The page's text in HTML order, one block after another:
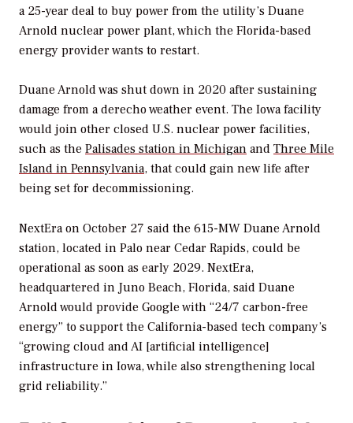
a 25-year deal to buy power from the utility’s Duane
Arnold nuclear power plant, which the Florida-based
energy provider wants to restart.
Duane Arnold was shut down in 2020 after sustaining
damage from a derecho weather event. The Iowa facility
would join other closed U.S. nuclear power facilities,
such as the Palisades station in Michigan and Three Mile
Island in Pennsylvania, that could gain new life after
being set for decommissioning.
NextEra on October 27 said the 615-MW Duane Arnold
station, located in Palo near Cedar Rapids, could be
operational as soon as early 2029. NextEra,
headquartered in Juno Beach, Florida, said Duane
Arnold would provide Google with “24/7 carbon-free
energy” to support the California-based tech company’s
“growing cloud and AI [artificial intelligence]
infrastructure in Iowa, while also strengthening local
grid reliability.”